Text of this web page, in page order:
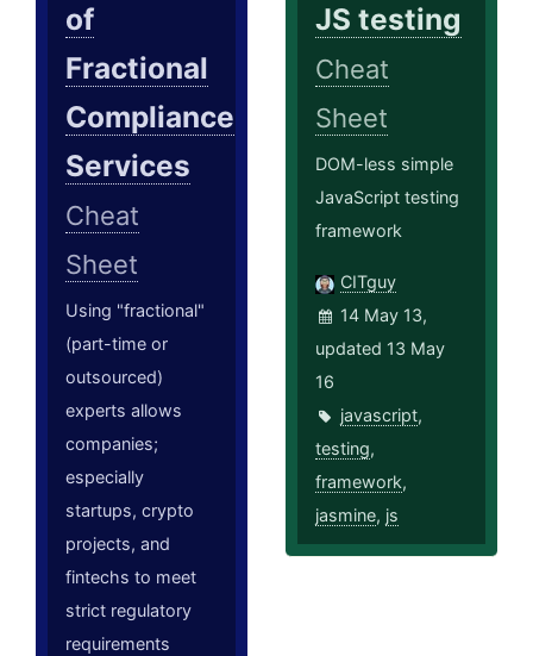
of
Fractional
Compliance
Services
Cheat
Sheet
Using "fractional"
(part-time or
outsourced)
experts allows
companies;
especially
startups, crypto
projects, and
fintechs to meet
strict regulatory
requirements
JS testing
Cheat
Sheet
DOM-less simple
JavaScript testing
framework
CITguy
14 May 13,
updated 13 May
16
javascript,
testing,
framework,
jasmine, js